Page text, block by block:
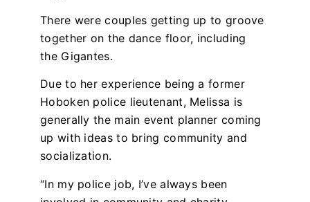
There were couples getting up to groove
together on the dance floor, including
the Gigantes.
Due to her experience being a former
Hoboken police lieutenant, Melissa is
generally the main event planner coming
up with ideas to bring community and
socialization.
“In my police job, I’ve always been